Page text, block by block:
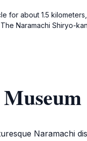
for about 1.5
Naramachi Shiryo-
Naramachi